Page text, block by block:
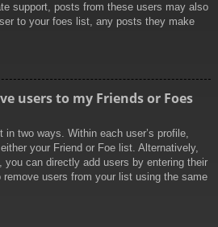
support, posts from these users may also
to your foes list, any posts they make
users to my Friends or Foes
two ways. Within each user’s profile,
your Friend or Foe list. Alternatively,
you can directly add users by entering their
remove users from your list using the same